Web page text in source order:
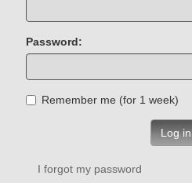
Password:
Remember me (for 1 week)
Log in
I forgot my password